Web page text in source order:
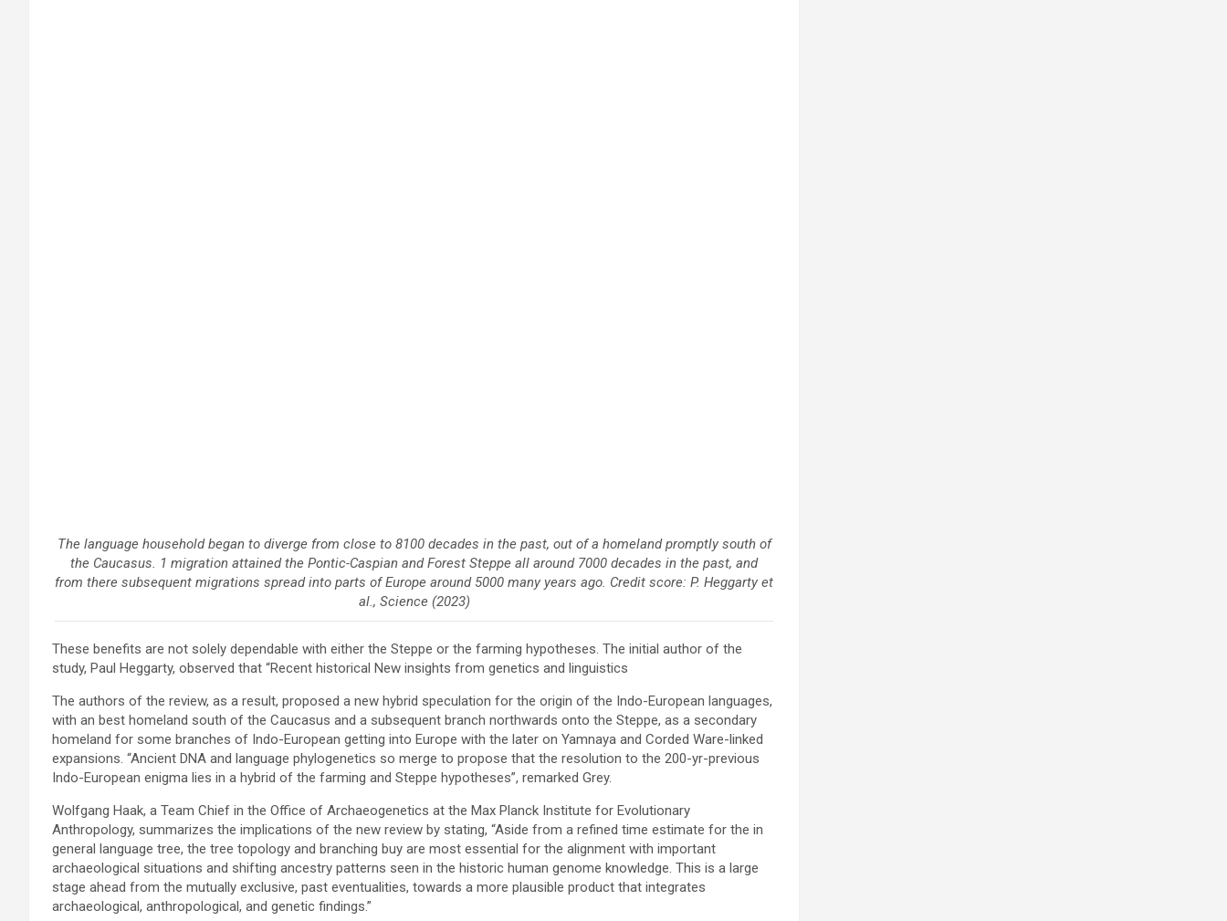
The language household began to diverge from close to 8100 decades in the past, out of a homeland promptly south of
the Caucasus. 1 migration attained the Pontic-Caspian and Forest Steppe all around 7000 decades in the past, and
from there subsequent migrations spread into parts of Europe around 5000 many years ago. Credit score: P. Heggarty et
al., Science (2023)
These benefits are not solely dependable with either the Steppe or the farming hypotheses. The initial author of the
study, Paul Heggarty, observed that “Recent historical New insights from genetics and linguistics
The authors of the review, as a result, proposed a new hybrid speculation for the origin of the Indo-European languages,
with an best homeland south of the Caucasus and a subsequent branch northwards onto the Steppe, as a secondary
homeland for some branches of Indo-European getting into Europe with the later on Yamnaya and Corded Ware-linked
expansions. “Ancient DNA and language phylogenetics so merge to propose that the resolution to the 200-yr-previous
Indo-European enigma lies in a hybrid of the farming and Steppe hypotheses”, remarked Grey.
Wolfgang Haak, a Team Chief in the Office of Archaeogenetics at the Max Planck Institute for Evolutionary
Anthropology, summarizes the implications of the new review by stating, “Aside from a refined time estimate for the in
general language tree, the tree topology and branching buy are most essential for the alignment with important
archaeological situations and shifting ancestry patterns seen in the historic human genome knowledge. This is a large
stage ahead from the mutually exclusive, past eventualities, towards a more plausible product that integrates
archaeological, anthropological, and genetic findings.”